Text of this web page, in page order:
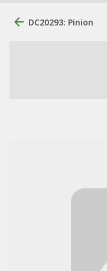
DC20293: Pinion